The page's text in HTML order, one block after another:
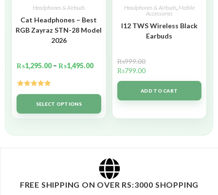
Headphones & Airbuds
Cat Headphones – Best
RGB Zayraz STN-28 Model
2026
₨1,295.00 – ₨1,495.00
Rated5.00
out of 5SELECT OPTIONS
Headphones & Airbuds, Mobile
Accessories
I12 TWS Wireless Black
Earbuds
₨999.00
₨799.00
ADD TO CART
FREE SHIPPING ON OVER RS:3000 SHOPPING